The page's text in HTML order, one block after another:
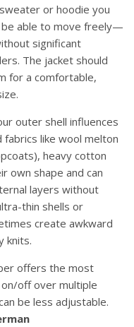
or hoodie you
be able to move freely—
significant
The jacket should
for a comfortable,
outer shell influences
like wool melton
heavy cotton
own shape and can
layers without
thin shells or
create awkward
knits.
offers the most
off over multiple
be less adjustable.